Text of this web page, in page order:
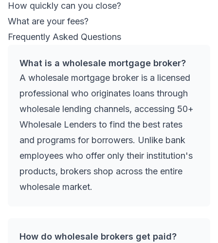
How quickly can you close?
What are your fees?
Frequently Asked Questions
What is a wholesale mortgage broker?
A wholesale mortgage broker is a licensed
professional who originates loans through
wholesale lending channels, accessing 50+
Wholesale Lenders to find the best rates
and programs for borrowers. Unlike bank
employees who offer only their institution's
products, brokers shop across the entire
wholesale market.
How do wholesale brokers get paid?